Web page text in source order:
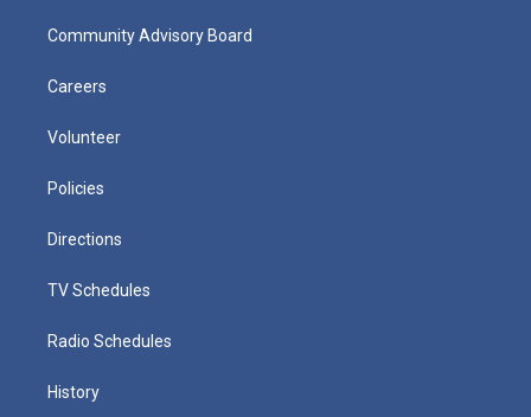
Community Advisory Board
Careers
Volunteer
Policies
Directions
TV Schedules
Radio Schedules
History